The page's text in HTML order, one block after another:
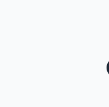
Highest Single Day